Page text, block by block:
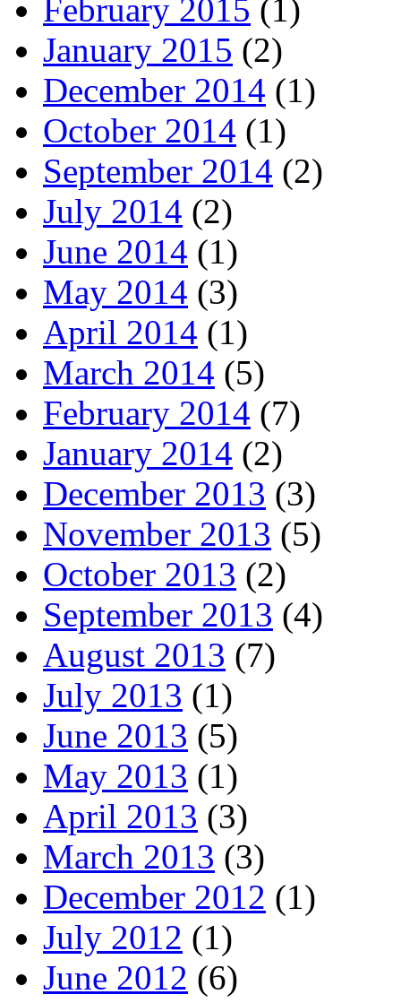
February 2015 (1)
January 2015 (2)
December 2014 (1)
October 2014 (1)
September 2014 (2)
July 2014 (2)
June 2014 (1)
May 2014 (3)
April 2014 (1)
March 2014 (5)
February 2014 (7)
January 2014 (2)
December 2013 (3)
November 2013 (5)
October 2013 (2)
September 2013 (4)
August 2013 (7)
July 2013 (1)
June 2013 (5)
May 2013 (1)
April 2013 (3)
March 2013 (3)
December 2012 (1)
July 2012 (1)
June 2012 (6)